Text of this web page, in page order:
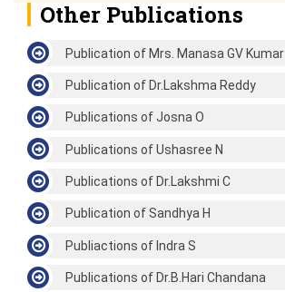
Other Publications
Publication of Mrs. Manasa GV Kumar
Publication of Dr.Lakshma Reddy
Publications of Josna O
Publications of Ushasree N
Publications of Dr.Lakshmi C
Publication of Sandhya H
Publiactions of Indra S
Publications of Dr.B.Hari Chandana